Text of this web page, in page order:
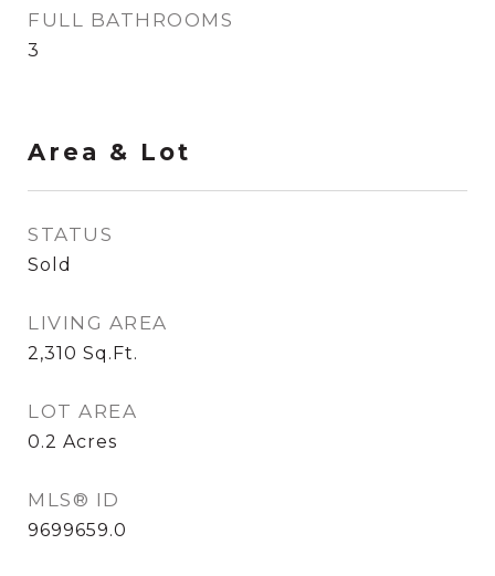
FULL BATHROOMS
3
Area & Lot
STATUS
Sold
LIVING AREA
2,310 Sq.Ft.
LOT AREA
0.2 Acres
MLS® ID
9699659.0